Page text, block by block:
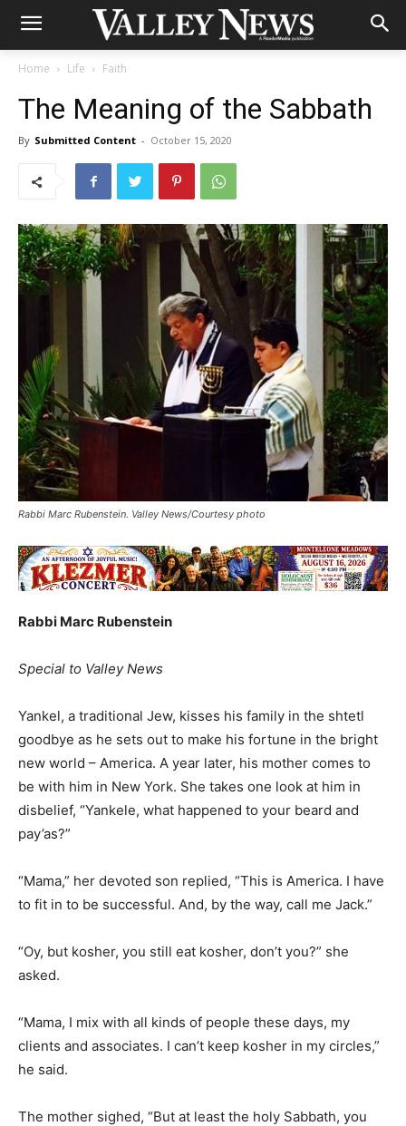
Home Life Faith
The Meaning of the Sabbath
By Submitted Content - October 15, 2020
Rabbi Marc Rubenstein. Valley News/Courtesy photo
Rabbi Marc Rubenstein
Special to Valley News
Yankel, a traditional Jew, kisses his family in the shtetl
goodbye as he sets out to make his fortune in the bright
new world – America. A year later, his mother comes to
be with him in New York. She takes one look at him in
disbelief, “Yankele, what happened to your beard and
pay’as?”
“Mama,” her devoted son replied, “This is America. I have
to fit in to be successful. And, by the way, call me Jack.”
“Oy, but kosher, you still eat kosher, don’t you?” she
asked.
“Mama, I mix with all kinds of people these days, my
clients and associates. I can’t keep kosher in my circles,”
he said.
The mother sighed, “But at least the holy Sabbath, you